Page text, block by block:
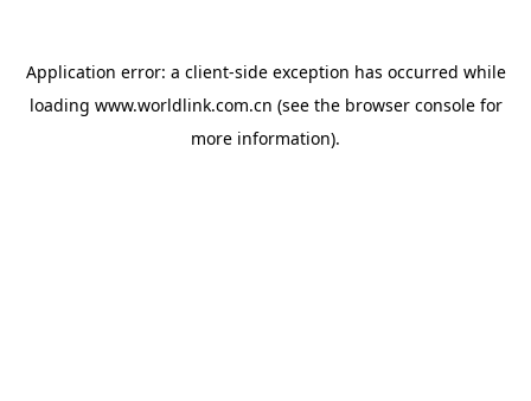
Application error: a client-side exception has occurred while
loading www.worldlink.com.cn (see the browser consolefor
more information).